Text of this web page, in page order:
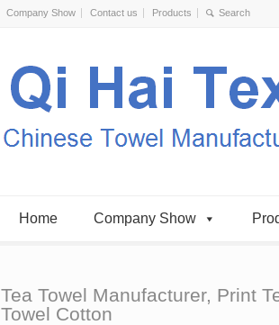
Company Show Contact us Products
Home Company Show
Tea Towel Manufacturer, Print
Towel Cotton